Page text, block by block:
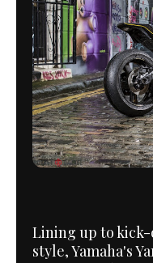
Lining up to kick-
style, Yamaha's